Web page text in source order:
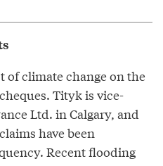
of climate change on the
Tityk is vice-
Ltd. in Calgary, and
have been
Recent flooding